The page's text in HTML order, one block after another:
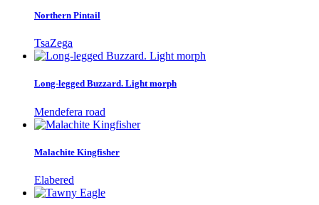
Northern Pintail
TsaZega
Long-legged Buzzard. Light morph
Mendefera road
Malachite Kingfisher
Elabered